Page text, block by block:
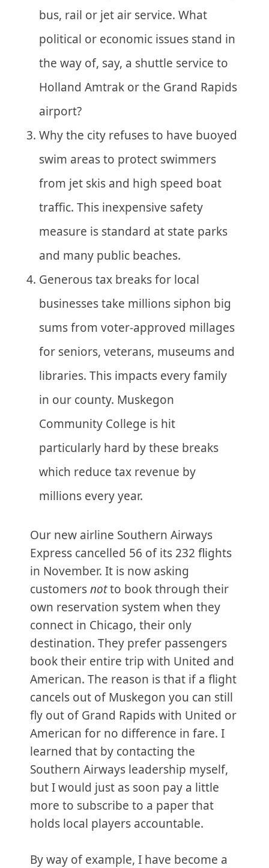
bus, rail or jet air service. What
political or economic issues stand in
the way of, say, a shuttle service to
Holland Amtrak or the Grand Rapids
airport?
Why the city refuses to have buoyed
swim areas to protect swimmers
from jet skis and high speed boat
traffic. This inexpensive safety
measure is standard at state parks
and many public beaches.
Generous tax breaks for local
businesses take millions siphon big
sums from voter-approved millages
for seniors, veterans, museums and
libraries. This impacts every family
in our county. Muskegon
Community College is hit
particularly hard by these breaks
which reduce tax revenue by
millions every year.
Our new airline Southern Airways
Express cancelled 56 of its 232 flights
in November. It is now asking
customersnotto book through their
own reservation system when they
connect in Chicago, their only
destination. They prefer passengers
book their entire trip with United and
American. The reason is that if a flight
cancels out of Muskegon you can still
fly out of Grand Rapids with United or
American for no difference in fare. I
learned that by contacting the
Southern Airways leadership myself,
but I would just as soon pay a little
more to subscribe to a paper that
holds local players accountable.
By way of example, I have become a